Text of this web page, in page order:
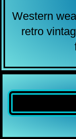
Western
retro